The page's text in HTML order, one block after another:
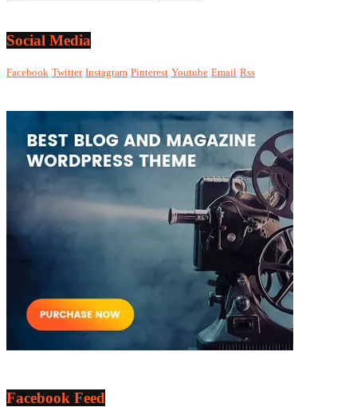
Social Media
Facebook Twitter Instagram Pinterest Youtube Email Rss
Facebook Feed